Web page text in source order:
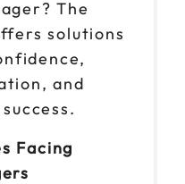
The
solutions
and
Facing